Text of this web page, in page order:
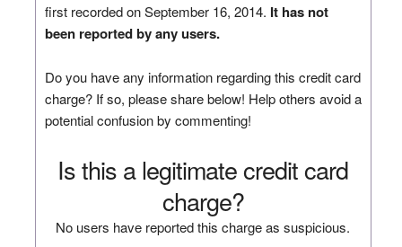
first recorded on September 16, 2014. It has not
been reported by any users.
Do you have any information regarding this credit card
charge? If so, please share below! Help others avoid a
potential confusion by commenting!
Is this a legitimate credit card
charge?
No users have reported this charge as suspicious.